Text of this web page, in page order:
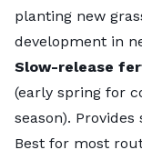
planting new
development in
Slow-release
(early spring for
season).
Best for most